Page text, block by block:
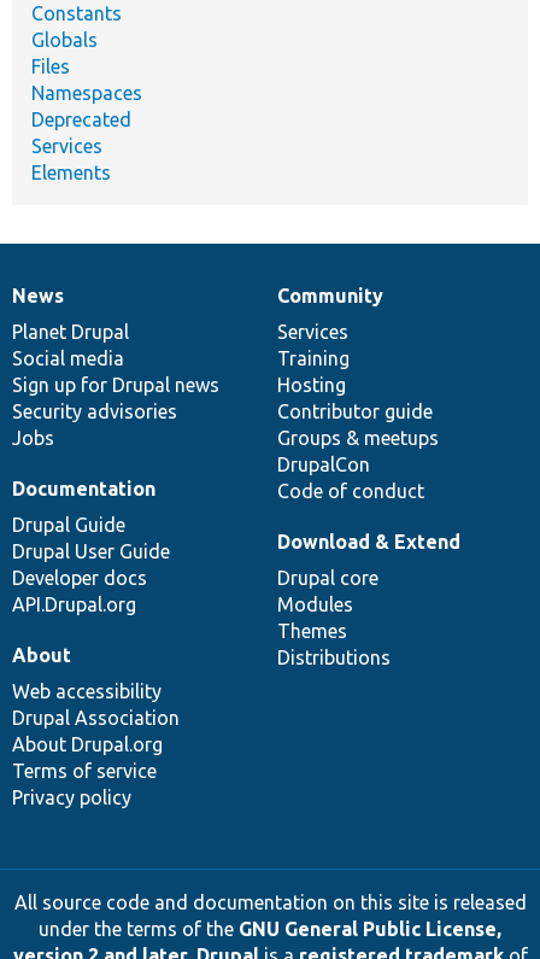
Constants
Globals
Files
Namespaces
Deprecated
Services
Elements
News
items
News
Planet Drupal
Social media
Sign up for Drupal news
Security advisories
Jobs
Our
community
Community
Services
Training
Hosting
Contributor guide
Groups & meetups
DrupalCon
Code of conduct
Documentation
Documentation
Drupal Guide
Drupal User Guide
Developer docs
API.Drupal.org
Drupal
code
base
Download & Extend
Drupal core
Modules
Themes
Distributions
Governance
of
community
About
Web accessibility
Drupal Association
About Drupal.org
Terms of service
Privacy policy
All source code and documentation on this site is released
under the terms of the GNU General Public License,